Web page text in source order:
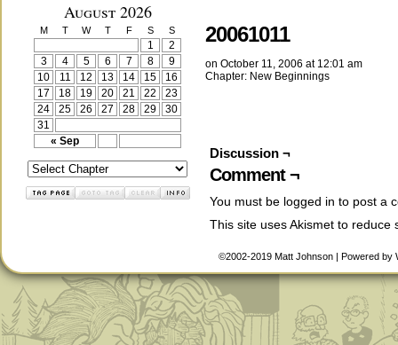
August 2026
M T W T F S S
« Sep
1
2
3
4 5 6 7 8
9
10
11 12 13 14 15
16
17
18 19 20 21 22
23
24
25 26 27 28 29
30
31
20061011
on October 11, 2006 at 12:01 am
Chapter: New Beginnings
Discussion ¬
Comment ¬
You must be logged in to post a
This site uses Akismet to reduce
©2002-2019 Matt Johnson | Powered by